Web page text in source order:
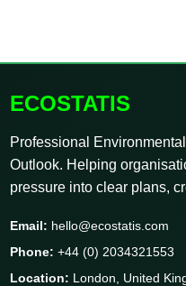
ECOSTATIS
Professional
Outlook. Helping
pressure into clear plans,
Email: hello@ecostatis.com
Phone: +44 (0) 2034321553
Location: London, United